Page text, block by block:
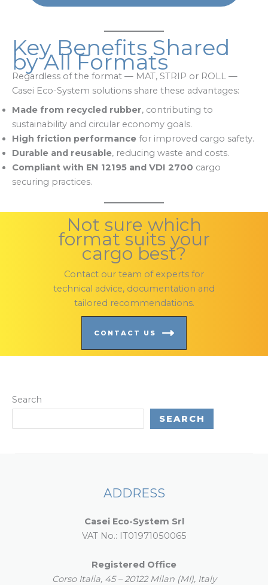
Key Benefits Shared
by All Formats
Regardless of the format — MAT, STRIP or ROLL —
Casei Eco-System solutions share these advantages:
Made from recycled rubber, contributing to
sustainability and circular economy goals.
High friction performance for improved cargo safety.
Durable and reusable, reducing waste and costs.
Compliant with EN 12195 and VDI 2700 cargo
securing practices.
Not sure which
format suits your
cargo best?
Contact our team of experts for
technical advice, documentation and
tailored recommendations.
CONTACT US
Search
SEARCH
ADDRESS
Casei Eco-System Srl
VAT No.: IT01971050065
Registered Office
Corso Italia, 45 – 20122 Milan (MI), Italy